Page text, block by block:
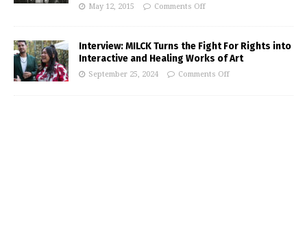
May 12, 2015 Comments Off
Interview: MILCK Turns the Fight For Rights into
Interactive and Healing Works of Art
September 25, 2024 Comments Off